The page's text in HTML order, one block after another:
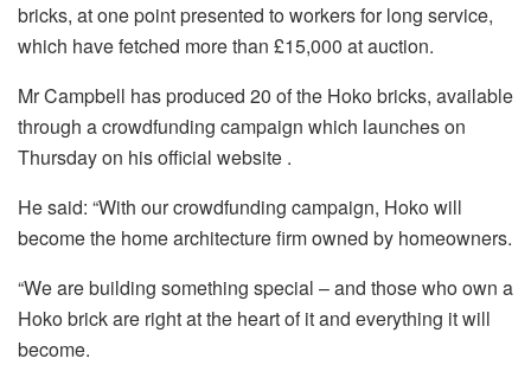
bricks, at one point presented to workers for long service,
which have fetched more than £15,000 at auction.
Mr Campbell has produced 20 of the Hoko bricks, available
through a crowdfunding campaign which launches on
Thursday on his official website .
He said: “With our crowdfunding campaign, Hoko will
become the home architecture firm owned by homeowners.
“We are building something special – and those who own a
Hoko brick are right at the heart of it and everything it will
become.